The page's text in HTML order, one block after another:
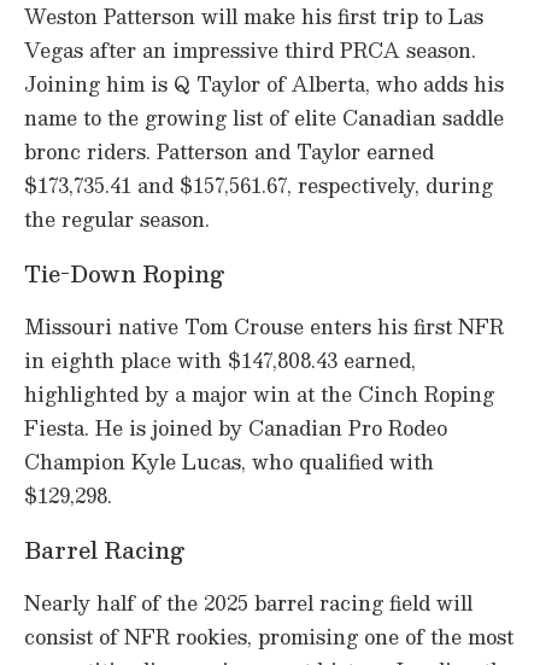
Weston Patterson will make his first trip to Las
Vegas after an impressive third PRCA season.
Joining him is Q Taylor of Alberta, who adds his
name to the growing list of elite Canadian saddle
bronc riders. Patterson and Taylor earned
$173,735.41 and $157,561.67, respectively, during
the regular season.
Tie-Down Roping
Missouri native Tom Crouse enters his first NFR
in eighth place with $147,808.43 earned,
highlighted by a major win at the Cinch Roping
Fiesta. He is joined by Canadian Pro Rodeo
Champion Kyle Lucas, who qualified with
$129,298.
Barrel Racing
Nearly half of the 2025 barrel racing field will
consist of NFR rookies, promising one of the most